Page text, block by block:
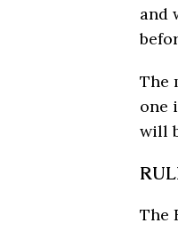
and
The
one
will
The